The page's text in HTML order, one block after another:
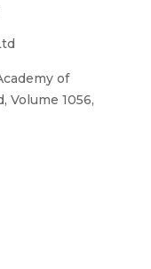
of
Volume 1056,